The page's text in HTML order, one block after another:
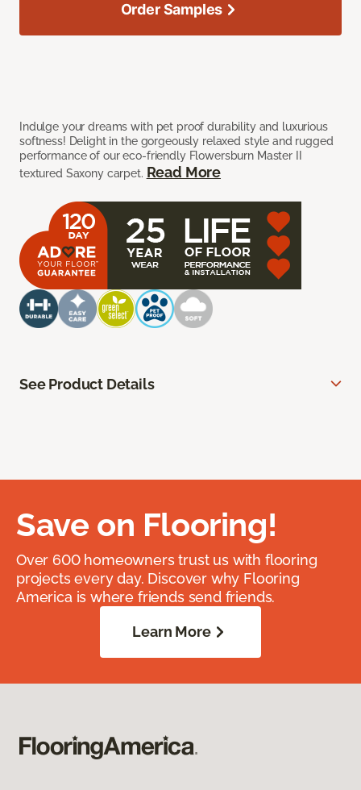
Indulge your dreams with pet proof durability and luxurious
softness! Delight in the gorgeously relaxed style and rugged
performance of our eco-friendly Flowersburn Master II
textured Saxony carpet. Read More
Order Samples
See Product Details
Save on Flooring!
Over 600 homeowners trust us with flooring
projects every day. Discover why Flooring
America is where friends send friends.
Learn More